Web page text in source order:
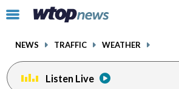
Click
toggle
menu.
NEWS TRAFFIC WEATHER
Listen Live
facebookinstagram